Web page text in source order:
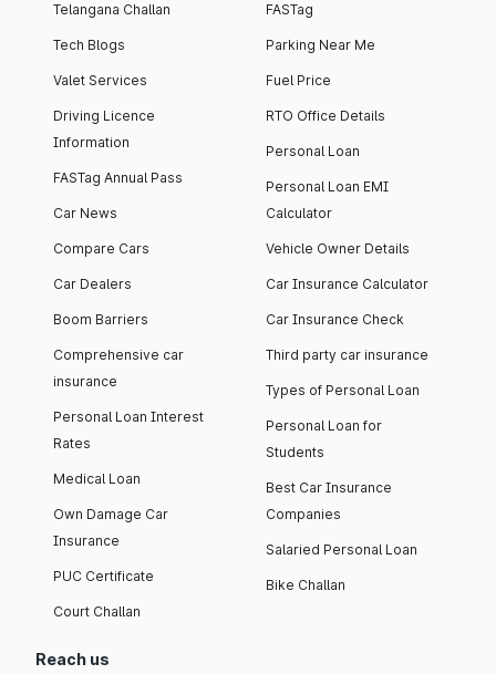
Telangana Challan
Tech Blogs
Valet Services
Driving Licence
Information
FASTag Annual Pass
Car News
Compare Cars
Car Dealers
Boom Barriers
Comprehensive car
insurance
Personal Loan Interest
Rates
Medical Loan
Own Damage Car
Insurance
PUC Certificate
Court Challan
FASTag
Parking Near Me
Fuel Price
RTO Office Details
Personal Loan
Personal Loan EMI
Calculator
Vehicle Owner Details
Car Insurance Calculator
Car Insurance Check
Third party car insurance
Types of Personal Loan
Personal Loan for
Students
Best Car Insurance
Companies
Salaried Personal Loan
Bike Challan
Reach us